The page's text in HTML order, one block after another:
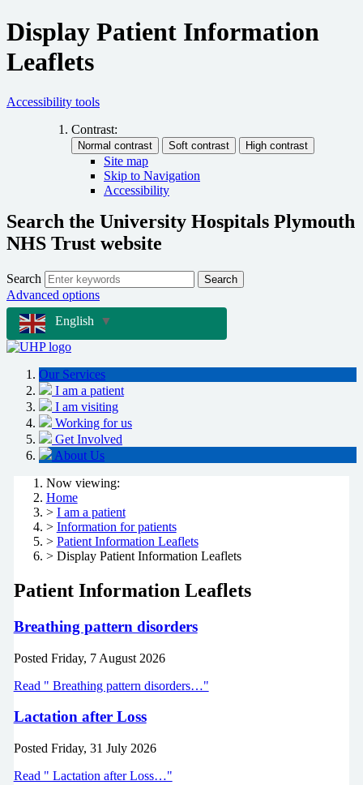
Display Patient Information
Leaflets
Accessibility tools
Contrast:
Site map
Skip to Navigation
Accessibility
Search the University Hospitals Plymouth
NHS Trust website
Search Search
Advanced options
English
▼
Our Services
I am a patient
I am visiting
Working for us
Get Involved
About Us
Now viewing:
Home
> I am a patient
> Information for patients
> Patient Information Leaflets
> Display Patient Information Leaflets
Patient Information Leaflets
Breathing pattern disorders
Posted Friday, 7 August 2026
Read " Breathing pattern disorders…"
Lactation after Loss
Posted Friday, 31 July 2026
Read " Lactation after Loss…"